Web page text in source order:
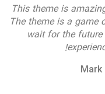
This theme is
The theme is a game
wait for the